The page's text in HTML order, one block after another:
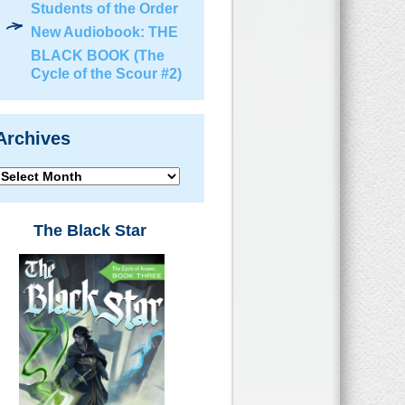
Students of the Order
New Audiobook: THE
BLACK BOOK (The
Cycle of the Scour #2)
The Black Star